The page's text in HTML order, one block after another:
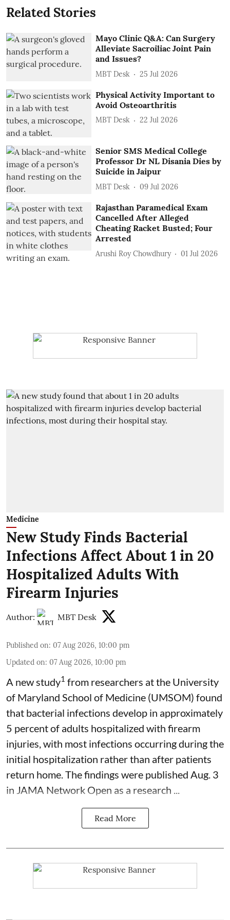
Related Stories
Mayo Clinic Q&A: Can Surgery
Alleviate Sacroiliac Joint Pain
and Issues?
MBT Desk 25 Jul 2026
Physical Activity Important to
Avoid Osteoarthritis
MBT Desk 22 Jul 2026
Senior SMS Medical College
Professor Dr NL Disania Dies by
Suicide in Jaipur
MBT Desk 09 Jul 2026
Rajasthan Paramedical Exam
Cancelled After Alleged
Cheating Racket Busted; Four
Arrested
Arushi Roy Chowdhury 01 Jul 2026
Medicine
New Study Finds Bacterial
Infections Affect About 1 in 20
Hospitalized Adults With
Firearm Injuries
Author: MBT Desk
Published on: 07 Aug 2026, 10:00 pm
Updated on: 07 Aug 2026, 10:00 pm
A new study1 from researchers at the University
of Maryland School of Medicine (UMSOM) found
that bacterial infections develop in approximately
5 percent of adults hospitalized with firearm
injuries, with most infections occurring during the
initial hospitalization rather than after patients
return home. The findings were published Aug. 3
in JAMA Network Open as a research ...
Read More